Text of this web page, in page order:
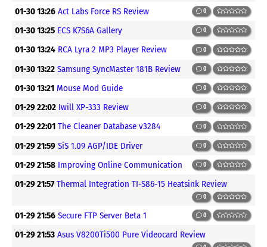
01-30 13:26 Act Labs Force RS Review 0
01-30 13:25 ECS K7S6A Gallery 0
01-30 13:24 RCA Lyra 2 MP3 Player Review 0
01-30 13:22 Samsung SyncMaster 181B Review 0
01-30 13:21 Mouse Mod Guide 0
01-29 22:02 Iwill XP-333 Review 0
01-29 22:01 The Cleaner Database v3284 0
01-29 21:59 SiS 1.09 AGP/IDE Driver 0
01-29 21:58 Improving Online Communication 0
01-29 21:57 Thermal Integration TI-S86-15 Heatsink Review
0
01-29 21:56 Secure FTP Server Beta 1 0
01-29 21:53 Asus V8200Ti500 Pure Videocard Review